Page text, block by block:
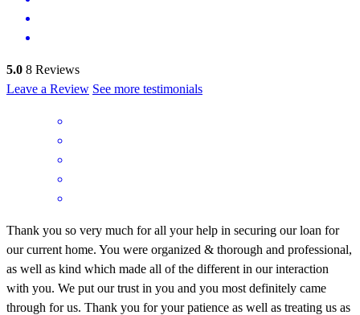
5.0 8 Reviews
Leave a Review See more testimonials
Thank you so very much for all your help in securing our loan for
our current home. You were organized & thorough and professional,
as well as kind which made all of the different in our interaction
with you. We put our trust in you and you most definitely came
through for us. Thank you for your patience as well as treating us as